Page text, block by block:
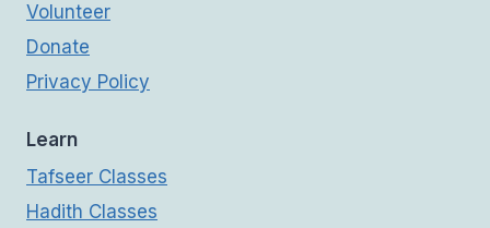
Volunteer
Donate
Privacy Policy
Learn
Tafseer Classes
Hadith Classes